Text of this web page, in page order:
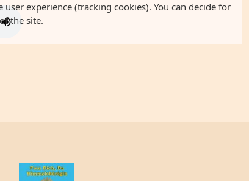
experience (tracking cookies). You can decide for
the site.